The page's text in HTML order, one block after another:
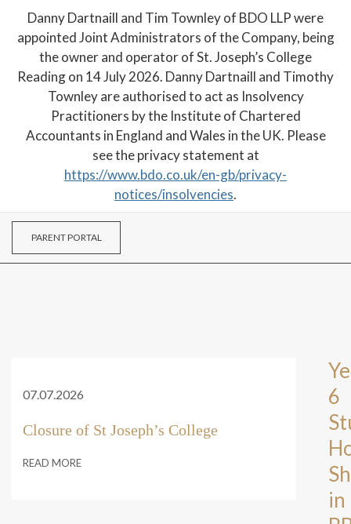
Danny Dartnaill and Tim Townley of BDO LLP were
appointed Joint Administrators of the Company, being
the owner and operator of St. Joseph’s College
Reading on 14 July 2026. Danny Dartnaill and Timothy
Townley are authorised to act as Insolvency
Practitioners by the Institute of Chartered
Accountants in England and Wales in the UK. Please
see the privacy statement at
https://www.bdo.co.uk/en-gb/privacy-
notices/insolvencies.
PARENT PORTAL
6
in
07.07.2026
Closure of St Joseph’s College
READ MORE